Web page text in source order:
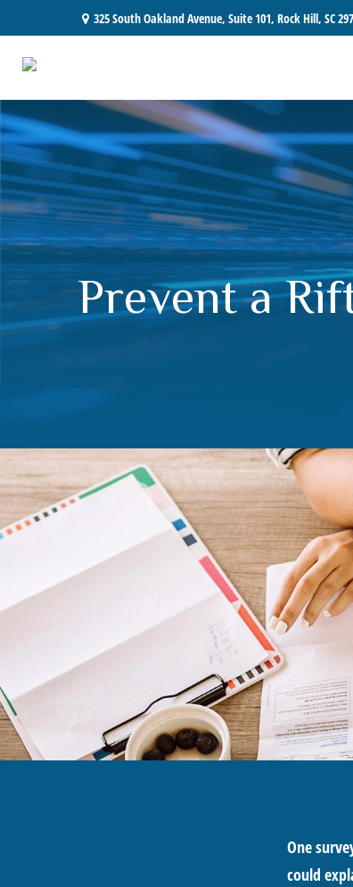
325 South Oakland Avenue, Suite 101, Rock Hill, SC
Prevent a
One
could